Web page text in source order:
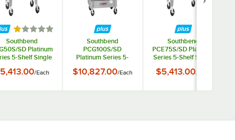
Rated 1 out of 5 stars
Southbend
SD Platinum
5-Shelf Single
Natural Gas
50,000 BTU
/Each
Southbend
PCG100S/SD
Platinum Series 5-
Size Standard Liquid
Oven - 100,000 BTU
$10,827.00/Each
Southbend
PCE75S/SD Platinum
Series 5-Shelf Single
Standard Electric
240V, 1 Phase, 7.5 kW
$5,413.00/